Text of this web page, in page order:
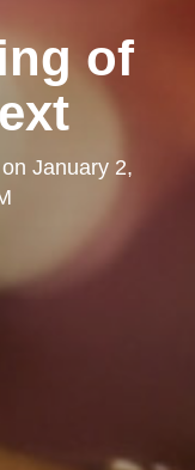
of
on January 2,